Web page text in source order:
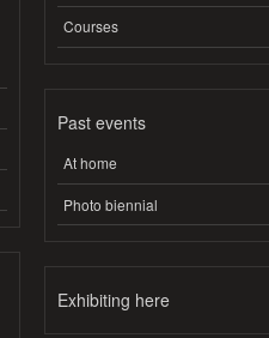
Courses
Past events
At home
Photo biennial
Exhibiting here